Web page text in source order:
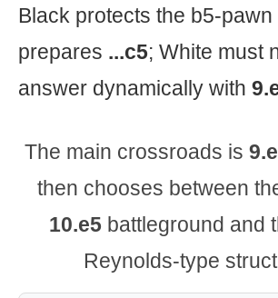
Black protects the b5-pawn
prepares ...c5; White must
answer dynamically with
The main crossroads is
then chooses between
10.e5battleground and
Reynolds-type